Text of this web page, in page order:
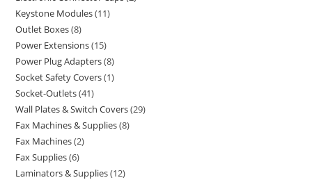
Keystone Modules 11
Outlet Boxes 8
Power Extensions 15
Power Plug Adapters 8
Socket Safety Covers 1
Socket-Outlets 41
Wall Plates & Switch Covers 29
Fax Machines & Supplies 8
Fax Machines 2
Fax Supplies 6
Laminators & Supplies 12